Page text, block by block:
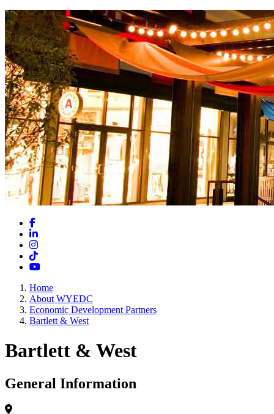
Facebook
LinkedIn
Instagram
TikTok
YouTube
Home
About WYEDC
Economic Development Partners
Bartlett & West
Bartlett & West
General Information